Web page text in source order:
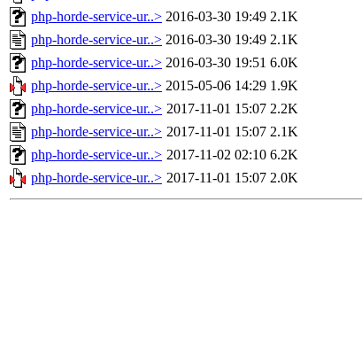
php-horde-service-ur..> 2016-03-30 19:49 2.1K
php-horde-service-ur..> 2016-03-30 19:49 2.1K
php-horde-service-ur..> 2016-03-30 19:51 6.0K
php-horde-service-ur..> 2015-05-06 14:29 1.9K
php-horde-service-ur..> 2017-11-01 15:07 2.2K
php-horde-service-ur..> 2017-11-01 15:07 2.1K
php-horde-service-ur..> 2017-11-02 02:10 6.2K
php-horde-service-ur..> 2017-11-01 15:07 2.0K